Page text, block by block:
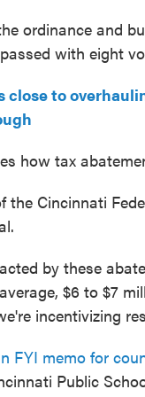
ordinance and
with eight
close to
how tax
the Cincinnati
by these
$6 to $7
incentivizing
FYI memo for
Public